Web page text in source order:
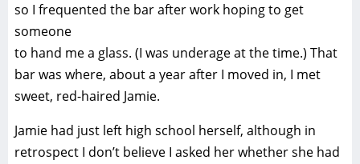
so I frequented the bar after work hoping to get
someone
to hand me a glass. (I was underage at the time.) That
bar was where, about a year after I moved in, I met
sweet, red-haired Jamie.
Jamie had just left high school herself, although in
retrospect I don’t believe I asked her whether she had